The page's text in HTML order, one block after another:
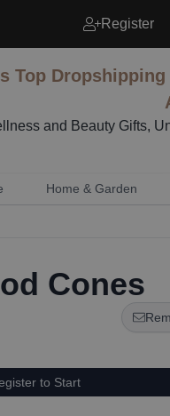
Register
Top
and Beauty Gifts,
Home & Garden
Cones
to Start